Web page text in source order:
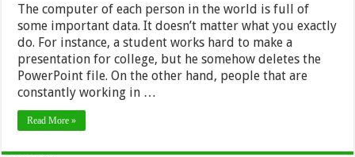
The computer of each person in the world is full of
some important data. It doesn’t matter what you exactly
do. For instance, a student works hard to make a
presentation for college, but he somehow deletes the
PowerPoint file. On the other hand, people that are
constantly working in …
Read More »